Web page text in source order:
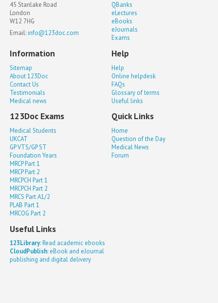
45 Stanlake Road
London
W12 7HG
Email:info@123doc.com
QBanks
eLectures
eBooks
eJournals
Exams
Information
Sitemap
About 123Doc
Contact Us
Testimonials
Medical news
Help
Help
Online helpdesk
FAQs
Glossary of terms
Useful links
123Doc Exams
Medical Students
UKCAT
GP VTS/GP ST
Foundation Years
MRCP Part 1
MRCP Part 2
MRCPCH Part 1
MRCPCH Part 2
MRCS Part A1/2
PLAB Part 1
MRCOG Part 2
Quick Links
Home
Question of the Day
Medical News
Forum
Useful Links
123Library: Read academic ebooks
CloudPublish: eBook and eJournal
publishing and digital delivery